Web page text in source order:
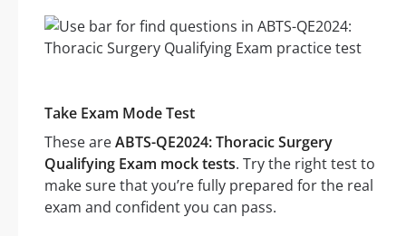
Take Exam Mode Test
These areABTS-QE2024: Thoracic Surgery
Qualifying Exam mock tests. Try the right test to
make sure that you’re fully prepared for the real
exam and confident you can pass.